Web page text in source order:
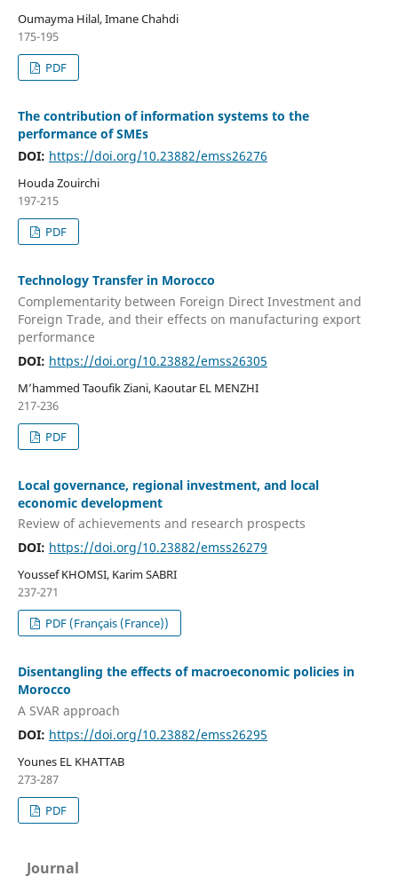
Oumayma Hilal, Imane Chahdi
175-195
PDF
The contribution of information systems to the
performance of SMEs
DOI: https://doi.org/10.23882/emss26276
Houda Zouirchi
197-215
PDF
Technology Transfer in Morocco
Complementarity between Foreign Direct Investment and
Foreign Trade, and their effects on manufacturing export
performance
DOI: https://doi.org/10.23882/emss26305
M’hammed Taoufik Ziani, Kaoutar EL MENZHI
217-236
PDF
Local governance, regional investment, and local
economic development
Review of achievements and research prospects
DOI: https://doi.org/10.23882/emss26279
Youssef KHOMSI, Karim SABRI
237-271
PDF (Français (France))
Disentangling the effects of macroeconomic policies in
Morocco
A SVAR approach
DOI: https://doi.org/10.23882/emss26295
Younes EL KHATTAB
273-287
PDF
Journal